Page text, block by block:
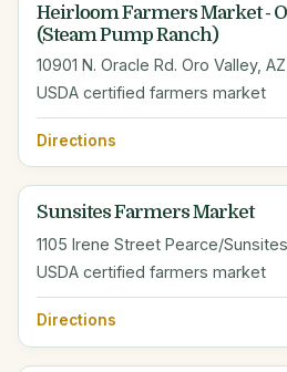
Heirloom Farmers Market -
(Steam Pump Ranch)
10901 N. Oracle Rd. Oro Valley, AZ
USDA certified farmers market
Directions
Sunsites Farmers Market
1105 Irene Street Pearce/
USDA certified farmers market
Directions